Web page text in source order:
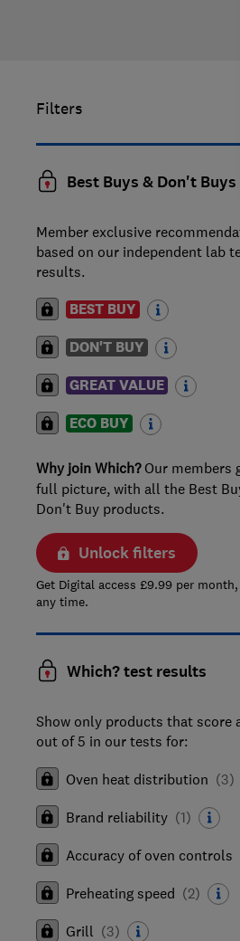
Filters
Best Buys & Don't Buys
Member exclusive
based on our independent lab
results.
BEST BUY
DON'T BUY
GREAT VALUE
ECO BUY
Why join Which?Our members
full picture, with all the Best
Don't Buy products.
Unlock filters
Get Digital access £9.99 per
any time.
Which? test results
Show only products that score
out of 5 in our tests for:
Oven heat distribution (3)
Brand reliability (1)
Accuracy of oven controls
Preheating speed (2)
Grill (3)